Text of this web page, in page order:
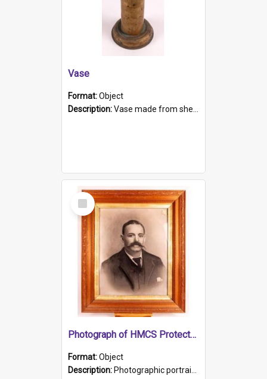
Vase
Format:Object
Description:Vase made from shell casing, large brass coloured cylindrical shape.
Select
Item
Photograph of HMCS Protector gunner
Format:Object
Description: Photographic portrait of William Alexander Blake (also known as Adams).The photograph has been touched up. Framed and glazed in a wooden frame. Photographed by Pimentel and Co. Adelaide, 1915.